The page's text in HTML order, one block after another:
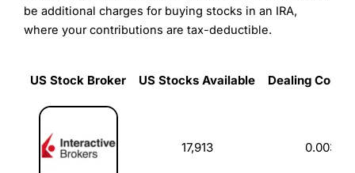
be additional charges for buying stocks in an IRA,
where your contributions are tax-deductible.
US Stock Broker US Stocks Available
Dealing
US Stock Broker
17,913 0.003%